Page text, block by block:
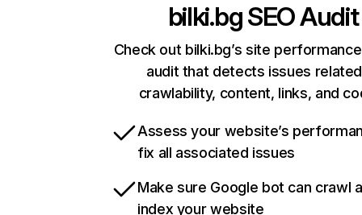
bilki.bgSEO Audit
Check out bilki.bg’s site
audit that detects issues
crawlability, content, links, and
Assess your website’s
fix all associated issues
Make sure Google bot can crawl
index your website